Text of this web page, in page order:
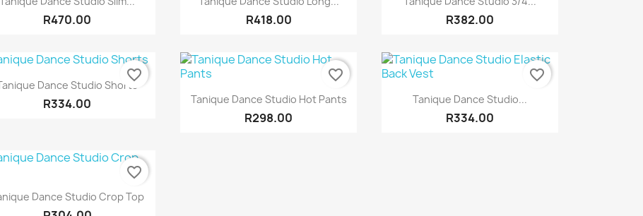
R470.00 R418.00 R382.00
Quick view
Dance Studio Shorts
R334.00
favorite_border
Quick view
Tanique Dance Studio Hot Pants
R298.00
favorite_border
Quick view
Tanique Dance Studio...
R334.00
favorite_border
Quick view
Dance Studio Crop Top
favorite_border